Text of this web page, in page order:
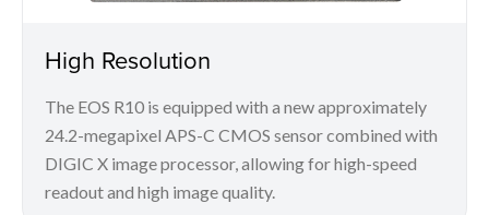
High Resolution
The EOS R10 is equipped with a new approximately
24.2-megapixel APS-C CMOS sensor combined with
DIGIC X image processor, allowing for high-speed
readout and high image quality.